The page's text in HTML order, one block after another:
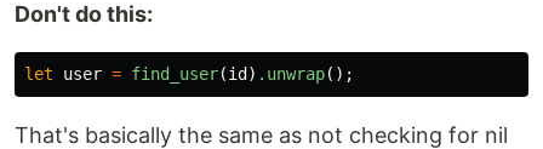
Don't do this:
let user = find_user(id ) .unwrap();
That's basically the same as not checking for nil